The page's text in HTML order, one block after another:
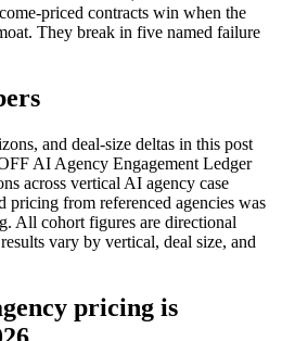
priced contracts win when the
They break in five named failure
and deal-size deltas in this post
AI Agency Engagement Ledger
across vertical AI agency case
pricing from referenced agencies was
All cohort figures are directional
vary by vertical, deal size, and
pricing is